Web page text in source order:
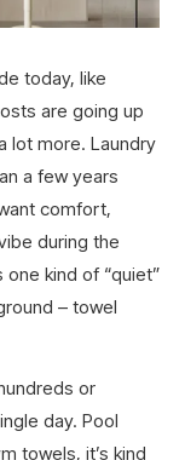
today, like
are going up
lot more. Laundry
a few years
comfort,
during the
kind of “quiet”
– towel
or
day. Pool
towels, it’s kind